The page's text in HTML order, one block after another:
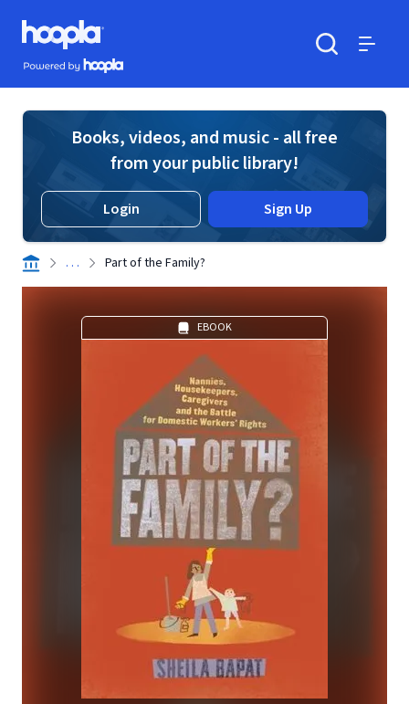
Skip to main content
Hoopla logo
Powered by Hoopla
Books, videos, and music - all free
from your public library!
Login Sign Up
. . . Part of the Family?
EBOOK